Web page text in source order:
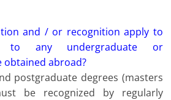
and / or recognition apply to
to any undergraduate or
obtained abroad?
postgraduate degrees (masters
be recognized by regularly